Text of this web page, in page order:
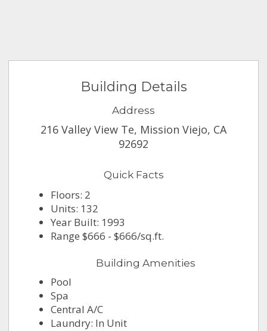
Building Details
Address
216 Valley View Te, Mission Viejo, CA
92692
Quick Facts
Floors: 2
Units: 132
Year Built: 1993
Range $666 - $666/sq.ft.
Building Amenities
Pool
Spa
Central A/C
Laundry: In Unit